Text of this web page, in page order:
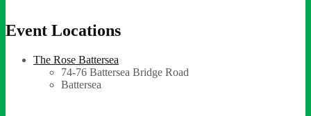
Event Locations
The Rose Battersea
74-76 Battersea Bridge Road
Battersea